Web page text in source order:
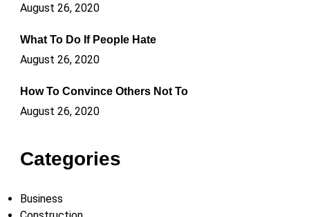
August 26, 2020
What To Do If People Hate
August 26, 2020
How To Convince Others Not To
August 26, 2020
Categories
Business